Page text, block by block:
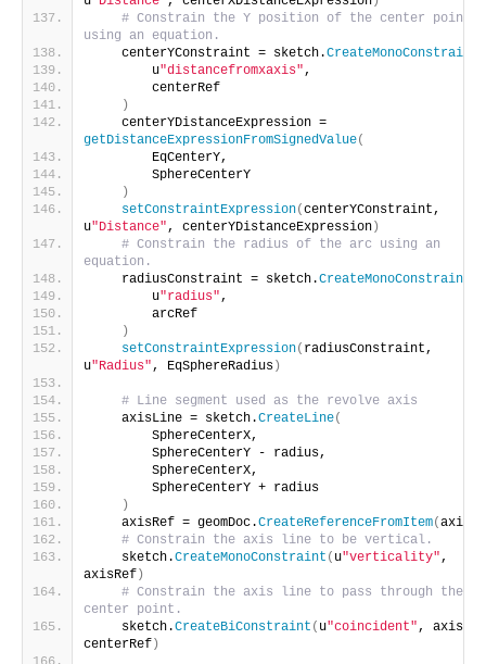
# Constrain the Y position of the center point
using an equation.
    centerYConstraint = sketch.
CreateMonoConstraint
        u
"distancefromxaxis",
        centerRef
)
getDistanceExpressionFromSignedValue(
        EqCenterY,
        SphereCenterY
)
setConstraintExpression(centerYConstraint,
u"Distance", centerYDistanceExpression )
# Constrain the radius of the arc using an
equation.
    radiusConstraint = sketch.
CreateMonoConstraint
        u
"radius",
        arcRef
)
setConstraintExpression( radiusConstraint,
u"Radius", EqSphereRadius )
# Line segment used as the revolve axis
    axisLine = sketch.
CreateLine(
        SphereCenterX,
        SphereCenterY - radius,
        SphereCenterX,
        SphereCenterY + radius
)
    axisRef = geomDoc.
CreateReferenceFromItem(
# Constrain the axis line to be vertical.
    sketch.
CreateMonoConstraint ( u"verticality",
axisRef )
# Constrain the axis line to pass through the
center point.
    sketch.
CreateBiConstraint ( u"coincident",
centerRef )